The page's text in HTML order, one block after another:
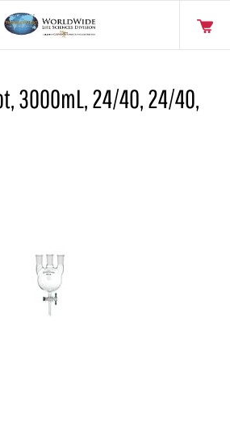
3000mL, 24/40, 24/40,